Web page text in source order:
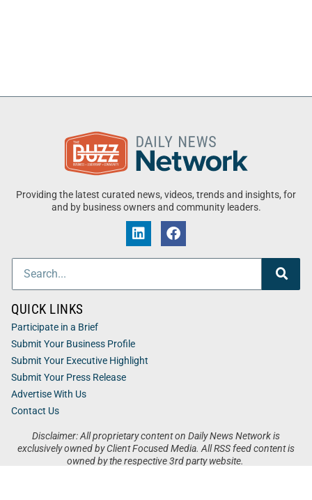
Providing the latest curated news, videos, trends and insights, for
and by business owners and community leaders.
Disclaimer: All proprietary content on Daily News Network is
exclusively owned by Client Focused Media. All RSS feed content is
owned by the respective 3rd party website.
QUICK LINKS
Participate in a Brief
Submit Your Business Profile
Submit Your Executive Highlight
Submit Your Press Release
Advertise With Us
Contact Us